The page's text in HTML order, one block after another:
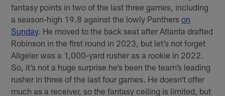
fantasy points in two of the last three games, including
a season-high 19.8 against the lowly Pantherson
Sunday. He moved to the back seat after Atlanta drafted
Robinson in the first round in 2023, but let’s not forget
Allgeier was a 1,000-yard rusher as a rookie in 2022.
So, it’s not a huge surprise he’s been the team’s leading
rusher in three of the last four games. He doesn’t offer
much as a receiver, so the fantasy ceiling is limited, but